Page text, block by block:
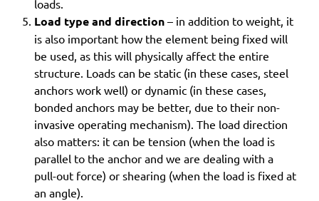
loads.
Load type and direction – in addition to weight, it
is also important how the element being fixed will
be used, as this will physically affect the entire
structure. Loads can be static (in these cases, steel
anchors work well) or dynamic (in these cases,
bonded anchors may be better, due to their non-
invasive operating mechanism). The load direction
also matters: it can be tension (when the load is
parallel to the anchor and we are dealing with a
pull-out force) or shearing (when the load is fixed at
an angle).